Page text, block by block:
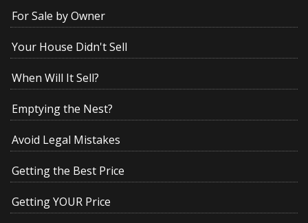
For Sale by Owner
Your House Didn't Sell
When Will It Sell?
Emptying the Nest?
Avoid Legal Mistakes
Getting the Best Price
Getting YOUR Price